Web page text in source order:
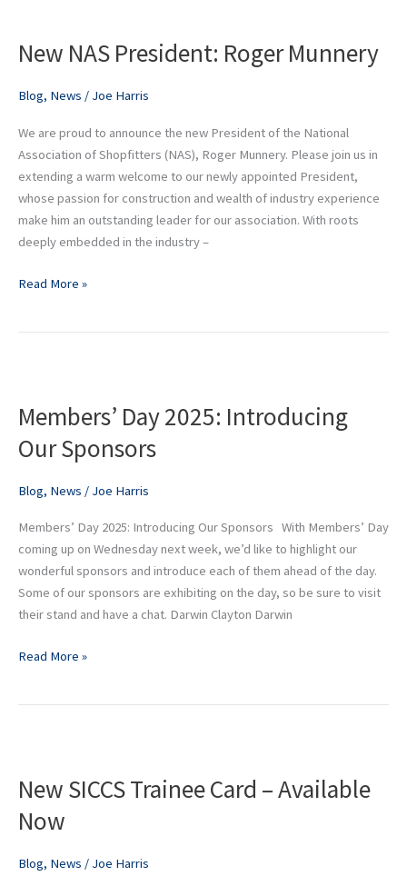
New NAS President: Roger Munnery
Blog, News / Joe Harris
We are proud to announce the new President of the National
Association of Shopfitters (NAS), Roger Munnery. Please join us in
extending a warm welcome to our newly appointed President,
whose passion for construction and wealth of industry experience
make him an outstanding leader for our association. With roots
deeply embedded in the industry –
President:
Munnery
Read More »
Members’ Day 2025: Introducing
Our Sponsors
Blog, News / Joe Harris
Members’ Day 2025: Introducing Our Sponsors With Members’ Day
coming up on Wednesday next week, we’d like to highlight our
wonderful sponsors and introduce each of them ahead of the day.
Some of our sponsors are exhibiting on the day, so be sure to visit
their stand and have a chat. Darwin Clayton Darwin
2025:
Our
Read More »
New SICCS Trainee Card – Available
Now
Blog, News / Joe Harris
Trainee
–
Now